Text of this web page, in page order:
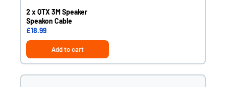
2 x QTX 3M Speaker
Speakon Cable
£18.99
Add to cart